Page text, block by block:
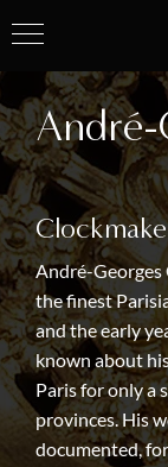
André-
André-Georges
the finest
and the early
known about
Paris for only a
provinces. His
documented,